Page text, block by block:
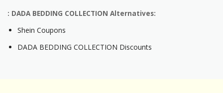
: DADA BEDDING COLLECTION Alternatives:
Shein Coupons
DADA BEDDING COLLECTION Discounts